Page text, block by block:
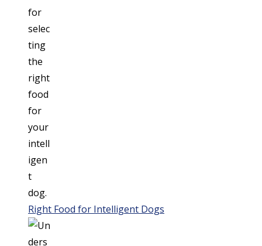
Right Food for Intelligent Dogs